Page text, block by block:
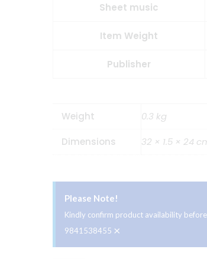
Sheet music
Item Weight
Publisher
Weight 0.3 kg
Dimensions 32 × 1.5 × 24
Please Note!
Kindly confirm product availability
9841538455 ×